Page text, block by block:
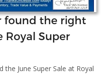
found the right
Royal Super
the June Super Sale at Royal